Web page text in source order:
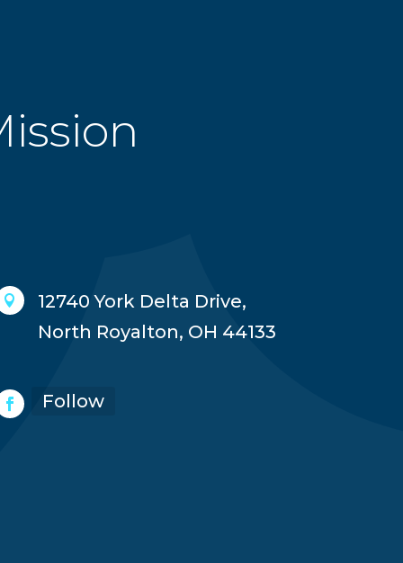

12740 York Delta Drive,
North Royalton, OH 44133
Follow